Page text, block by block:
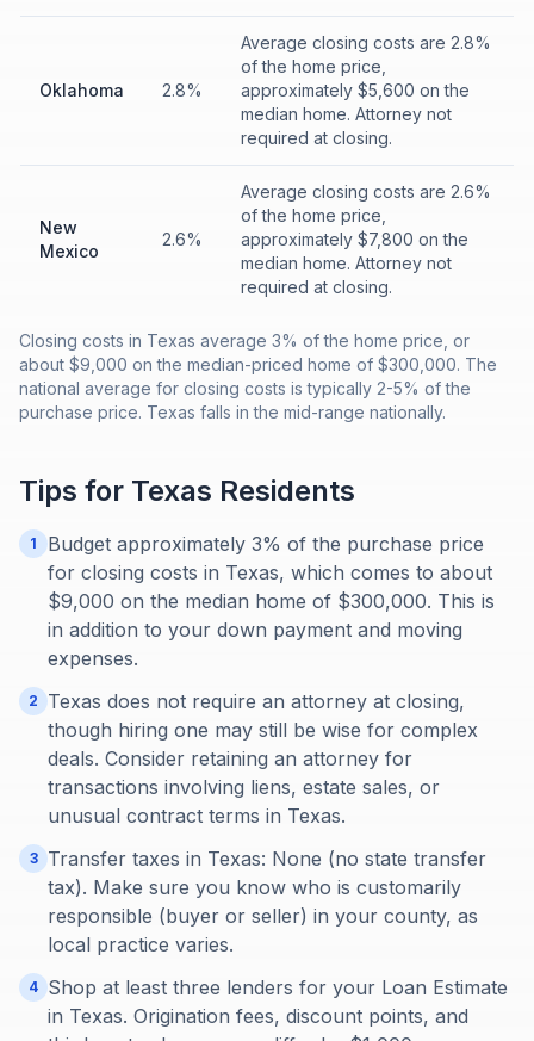
Oklahoma 2.8%
Average closing costs are 2.8%
of the home price,
approximately $5,600 on the
median home. Attorney not
required at closing.
New
Mexico
2.6%
Average closing costs are 2.6%
of the home price,
approximately $7,800 on the
median home. Attorney not
required at closing.
Closing costs in Texas average 3% of the home price, or
about $9,000 on the median-priced home of $300,000. The
national average for closing costs is typically 2-5% of the
purchase price. Texas falls in the mid-range nationally.
Tips for Texas Residents
1
Budget approximately 3% of the purchase price
for closing costs in Texas, which comes to about
$9,000 on the median home of $300,000. This is
in addition to your down payment and moving
expenses.
2
Texas does not require an attorney at closing,
though hiring one may still be wise for complex
deals. Consider retaining an attorney for
transactions involving liens, estate sales, or
unusual contract terms in Texas.
3
Transfer taxes in Texas: None (no state transfer
tax). Make sure you know who is customarily
responsible (buyer or seller) in your county, as
local practice varies.
4 Shop at least three lenders for your Loan Estimate
in Texas. Origination fees, discount points, and